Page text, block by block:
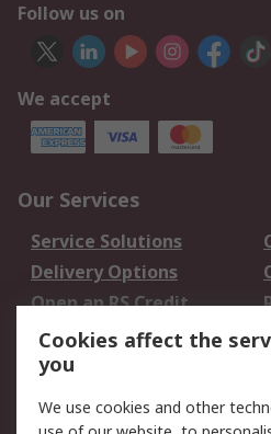
Follow us on
We accept
Our Services
Service Solutions
Delivery Options
Open an RS Credit
Account
Scheduled Orders
Legal
Cookies affect the
you
We use cookies and other